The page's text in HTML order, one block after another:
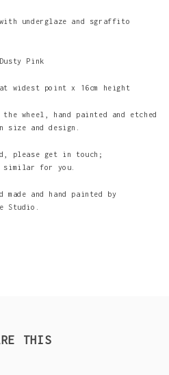
underglaze and sgraffito
Pink
widest point x 16cm height
wheel, hand painted and etched
and design.
please get in touch;
similar for you.
made and hand painted by
Studio.
THIS